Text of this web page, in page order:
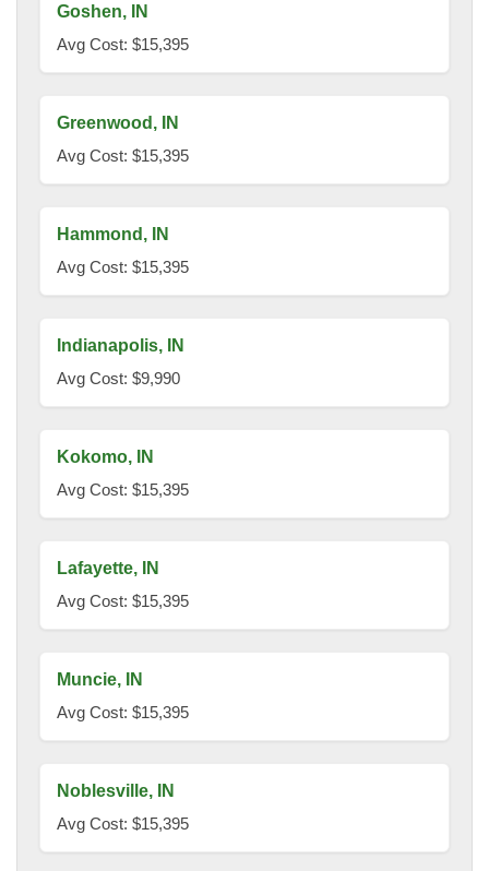
Goshen, IN
Avg Cost: $15,395
Greenwood, IN
Avg Cost: $15,395
Hammond, IN
Avg Cost: $15,395
Indianapolis, IN
Avg Cost: $9,990
Kokomo, IN
Avg Cost: $15,395
Lafayette, IN
Avg Cost: $15,395
Muncie, IN
Avg Cost: $15,395
Noblesville, IN
Avg Cost: $15,395